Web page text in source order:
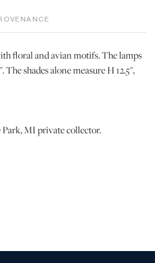
floral and avian motifs. The lamps
shades alone measure H 12.5",
MI private collector.
from age and wear. | Please note all